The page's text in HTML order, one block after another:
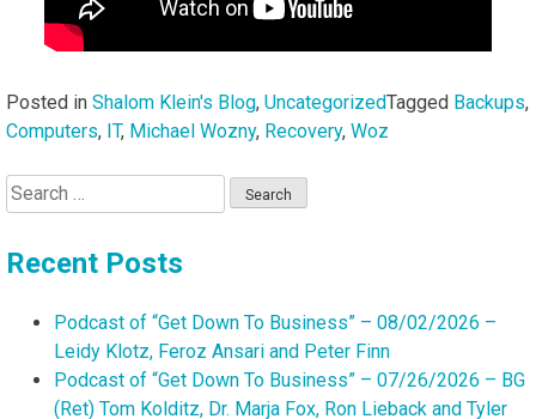
Posted in Shalom Klein's Blog, UncategorizedTagged Backups,
Computers, IT, Michael Wozny, Recovery, Woz
Search
for:
Recent Posts
Podcast of “Get Down To Business” – 08/02/2026 –
Leidy Klotz, Feroz Ansari and Peter Finn
Podcast of “Get Down To Business” – 07/26/2026 – BG
(Ret) Tom Kolditz, Dr. Marja Fox, Ron Lieback and Tyler